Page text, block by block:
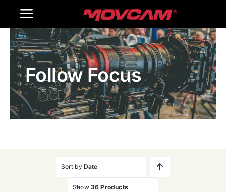
Toggle
Navigation
Home
Products
Gallery
Follow Focus
Sort by Date
Show 36 Products